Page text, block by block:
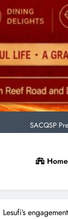
rAge
SACQSP
Home